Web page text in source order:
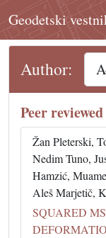
Geodetski
Author:
Peer
Žan Pleterski,
Nedim Tuno,
Hamzić,
Aleš Marjetič,
SQUARED